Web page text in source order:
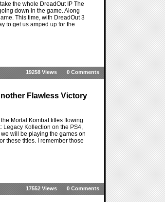
the whole DreadOut IP The
down in the game. Along
This time, with DreadOut 3
to get us amped up for the
0 Comments
19258 Views
Flawless Victory
Mortal Kombat titles flowing
Legacy Kollection on the PS4,
will be playing the games on
these titles. I remember those
0 Comments
17552 Views